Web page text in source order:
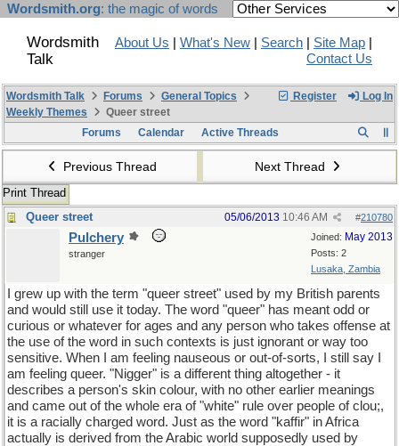
Wordsmith.org: the magic of words
Wordsmith
Talk
About Us What's New Search Site Map
Contact Us
Register Log In
Wordsmith Talk Forums
General Topics
Weekly Themes
Queer street
Forums
Calendar Active Threads
Previous Thread Next Thread
Print Thread
Queer street
#210780
05/06/2013 10:46 AM
Joined: May 2013
Posts: 2
Lusaka, Zambia
Pulchery
stranger
I grew up with the term "queer street" used by my British parents
and would still use it today. The word "queer" has meant odd or
curious or whatever for ages and any person who takes offense at
the use of the word in such contexts is just ignorant or way too
sensitive. When I am feeling nauseous or out-of-sorts, I still say I
am feeling queer. "Nigger" is a different thing altogether - it
describes a person's skin colour, with no other earlier meanings
and came out of the whole era of "white" rule over people of clou;,
it is a racially charged word. Just as the word "kaffir" in Africa
actually is derived from the Arabic world supposedly used by